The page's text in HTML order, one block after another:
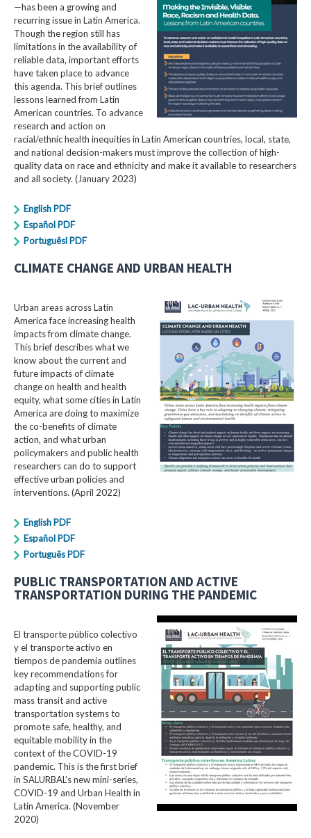
—has been a growing and
recurring issue in Latin America.
Though the region still has
limitations in the availability of
reliable data, important efforts
have taken place to advance
this agenda. This brief outlines
lessons learned from Latin
American countries. To advance
research and action on
racial/ethnic health inequities in Latin American countries, local, state,
and national decision-makers must improve the collection of high-
quality data on race and ethnicity and make it available to researchers
and all society. (January 2023)
English PDF
Español PDF
Portuguêsl PDF
CLIMATE CHANGE AND URBAN HEALTH
Urban areas across Latin
America face increasing health
impacts from climate change.
This brief describes what we
know about the current and
future impacts of climate
change on health and health
equity, what some cities in Latin
America are doing to maximize
the co-benefits of climate
action, and what urban
policymakers and public health
researchers can do to support
effective urban policies and
interventions. (April 2022)
English PDF
Español PDF
Português PDF
PUBLIC TRANSPORTATION AND ACTIVE
TRANSPORTATION DURING THE PANDEMIC
El transporte público colectivo
y el transporte activo en
tiempos de pandemia outlines
key recommendations for
adapting and supporting public
mass transit and active
transportation systems to
promote safe, healthy, and
equitable mobility in the
context of the COVID-19
pandemic. This is the first brief
in SALURBAL’s new mini-series,
COVID-19 and Urban Health in
Latin America. (November
2020)